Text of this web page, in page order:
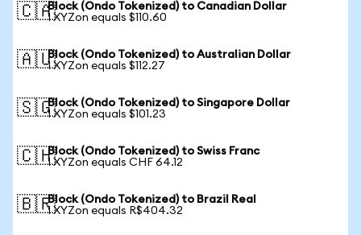
🇨🇦Block (Ondo Tokenized) to Canadian Dollar
1 XYZon equals $110.60
🇦🇺Block (Ondo Tokenized) to Australian Dollar
1 XYZon equals $112.27
🇸🇬Block (Ondo Tokenized) to Singapore Dollar
1 XYZon equals $101.23
🇨🇭Block (Ondo Tokenized) to Swiss Franc
1 XYZon equals CHF 64.12
🇧🇷Block (Ondo Tokenized) to Brazil Real
1 XYZon equals R$404.32